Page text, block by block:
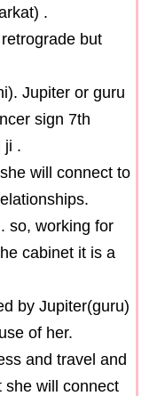
.
but
Jupiter or guru
sign 7th
ji .
will connect to
so, working for
cabinet it is a
by Jupiter(guru)
of her.
and travel and
she will connect